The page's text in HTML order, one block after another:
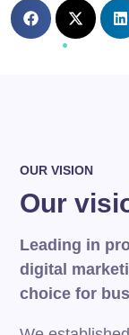
OUR VISION
Our
Leading in
digital
choice for